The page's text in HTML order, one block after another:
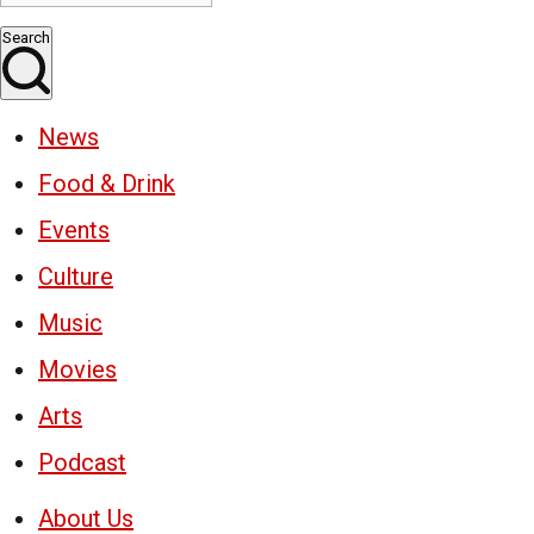
Search
News
Food & Drink
Events
Culture
Music
Movies
Arts
Podcast
About Us